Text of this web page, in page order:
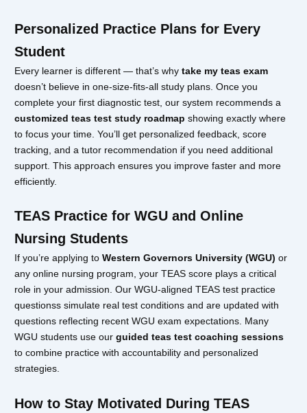
Personalized Practice Plans for Every
Student
Every learner is different — that’s why take my teas exam
doesn’t believe in one-size-fits-all study plans. Once you
complete your first diagnostic test, our system recommends a
customized teas test study roadmap showing exactly where
to focus your time. You’ll get personalized feedback, score
tracking, and a tutor recommendation if you need additional
support. This approach ensures you improve faster and more
efficiently.
TEAS Practice for WGU and Online
Nursing Students
If you’re applying to Western Governors University (WGU) or
any online nursing program, your TEAS score plays a critical
role in your admission. Our WGU-aligned TEAS test practice
questionss simulate real test conditions and are updated with
questions reflecting recent WGU exam expectations. Many
WGU students use our guided teas test coaching sessions
to combine practice with accountability and personalized
strategies.
How to Stay Motivated During TEAS